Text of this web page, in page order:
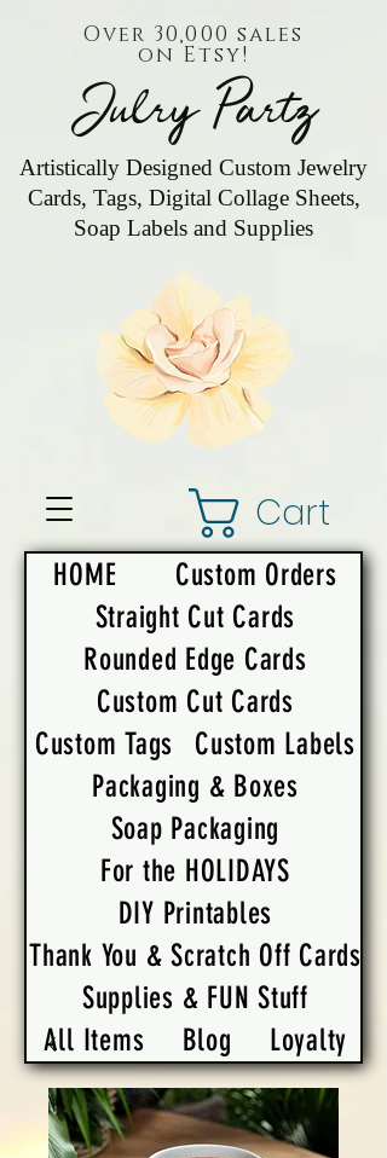
Julry Partz
Artistically Designed Custom Jewelry
Cards, Tags, Digital Collage Sheets,
Soap Labels and Supplies
Cart
Over 30,000 sales
on Etsy!
HOME
Custom Orders
Straight Cut Cards
Rounded Edge Cards
Custom Cut Cards
Custom Tags
Custom Labels
Packaging & Boxes
Soap Packaging
For the HOLIDAYS
DIY Printables
Thank You & Scratch Off Cards
Supplies & FUN Stuff
All Items
Blog Loyalty